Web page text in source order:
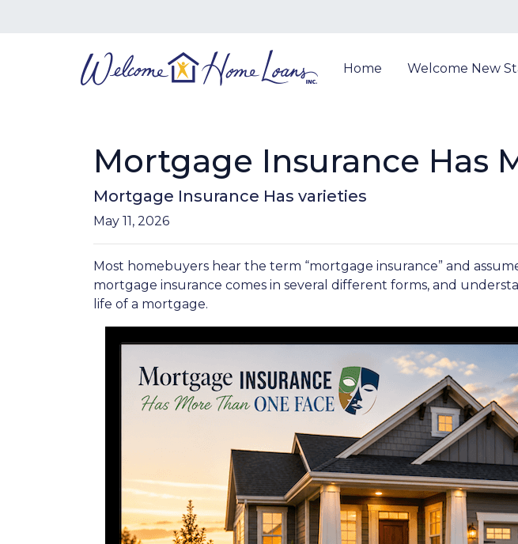
Home Welcome New
Mortgage Insurance Has
Mortgage Insurance Has varieties
May 11, 2026
Most homebuyers hear the term “mortgage insurance” and
mortgage insurance comes in several different forms, and
life of a mortgage.